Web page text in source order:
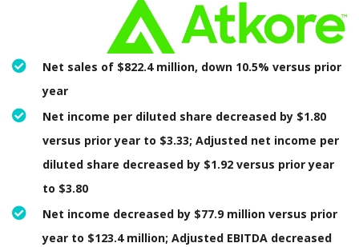
Net sales of $822.4 million, down 10.5% versus prior
year
Net income per diluted share decreased by $1.80
versus prior year to $3.33; Adjusted net income per
diluted share decreased by $1.92 versus prior year
to $3.80
Net income decreased by $77.9 million versus prior
year to $123.4 million; Adjusted EBITDA decreased